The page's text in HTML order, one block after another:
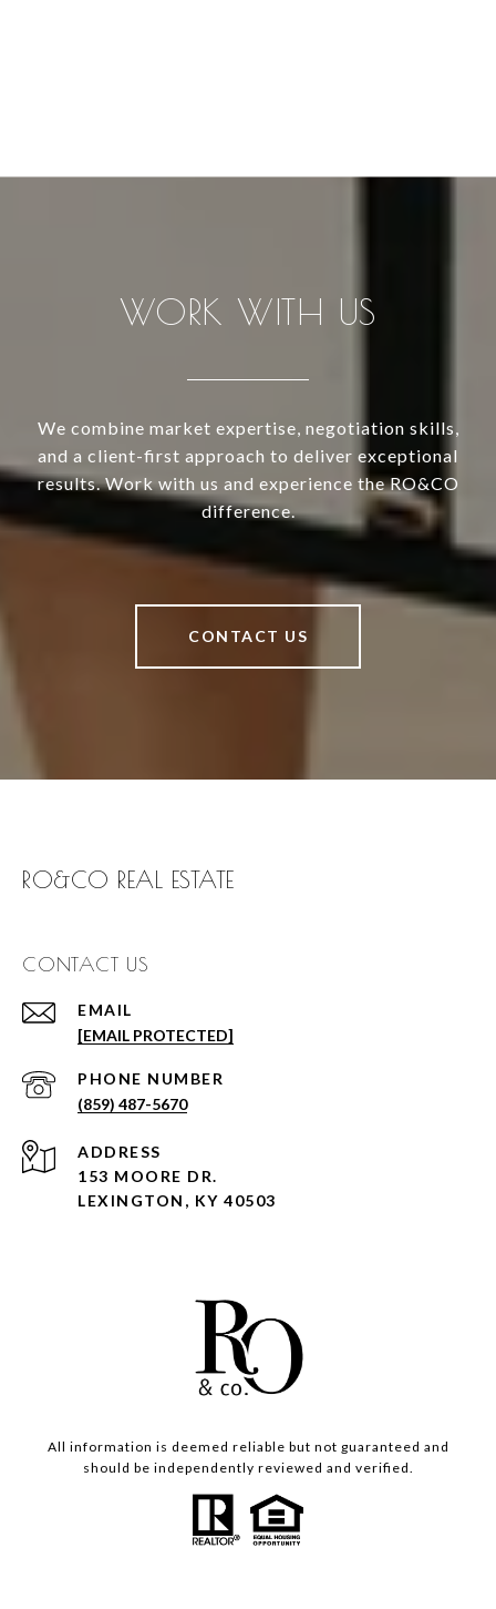
WORK WITH US
We combine market expertise, negotiation skills,
and a client-first approach to deliver exceptional
results. Work with us and experience the RO&CO
difference.
CONTACT US
RO&CO REAL ESTATE
CONTACT US
EMAIL
[EMAIL PROTECTED]
PHONE NUMBER
(859) 487-5670
ADDRESS
153 MOORE DR.
LEXINGTON, KY 40503
All information is deemed reliable but not guaranteed and
should be independently reviewed and verified.